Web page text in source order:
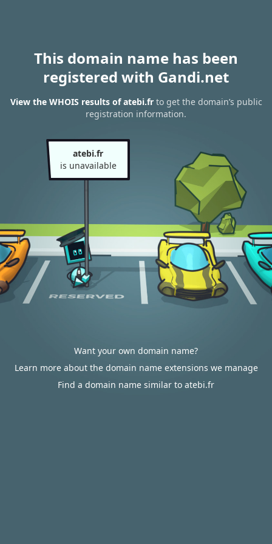
This domain name has been
registered with Gandi.net
View the WHOIS results of atebi.frto get the domain’s public
registration information.
atebi.fr
is unavailable
Want your own domain name?
Learn more about the domain name extensions we manage
Find a domain name similar to atebi.fr